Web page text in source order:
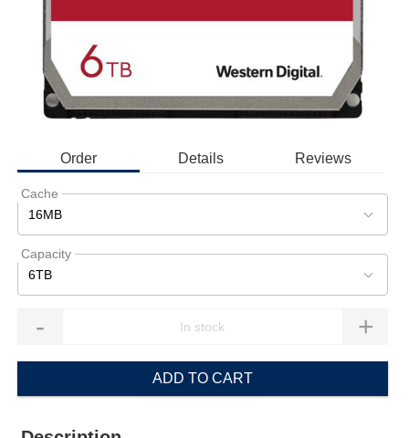
Order Details Reviews
Cache
16MB
Capacity
6TB
- +
ADD TO CART